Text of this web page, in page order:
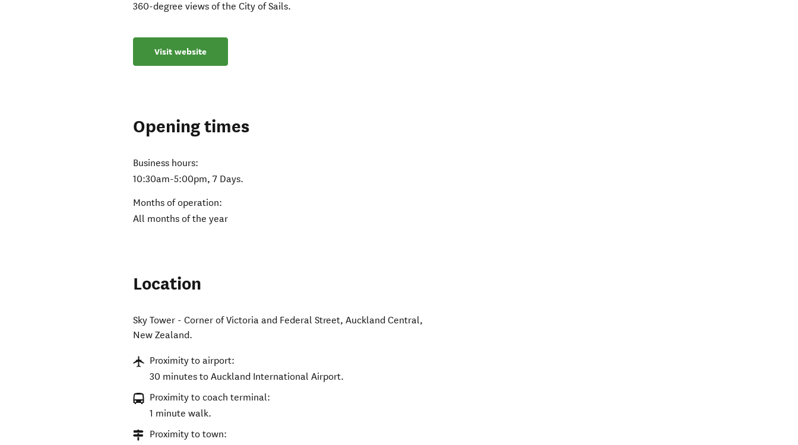
360-degree views of the City of Sails.
Visit website
Opening times
Business hours:
10:30am-5:00pm, 7 Days.
Months of operation:
All months of the year
Location
Sky Tower - Corner of Victoria and Federal Street,Auckland Central,
New Zealand.
Proximity to airport:
30 minutes to Auckland International Airport.
Proximity to coach terminal:
1 minute walk.
Proximity to town: